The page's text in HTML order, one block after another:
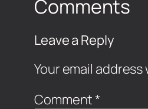
Comments
Leave a Reply
Your email
Comment *